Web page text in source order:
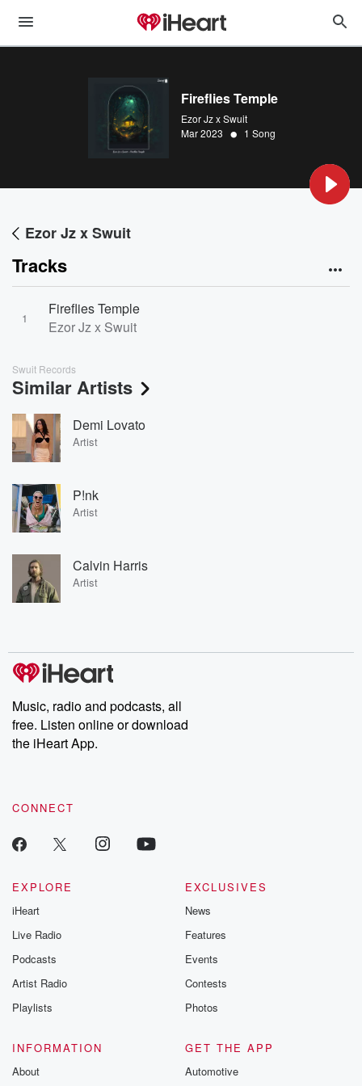
Fireflies Temple
Ezor Jz x Swuit
Mar 2023 • 1 Song
Ezor Jz x Swuit
Tracks
1
Fireflies Temple
Ezor Jz x Swuit
Swuit Records
Similar Artists
Demi Lovato
Artist
P!nk
Artist
Calvin Harris
Artist
Music, radio and podcasts, all
free. Listen online or download
the iHeart App.
CONNECT
EXPLORE
iHeart
Live Radio
Podcasts
Artist Radio
Playlists
EXCLUSIVES
News
Features
Events
Contests
Photos
INFORMATION
About
GET THE APP
Automotive